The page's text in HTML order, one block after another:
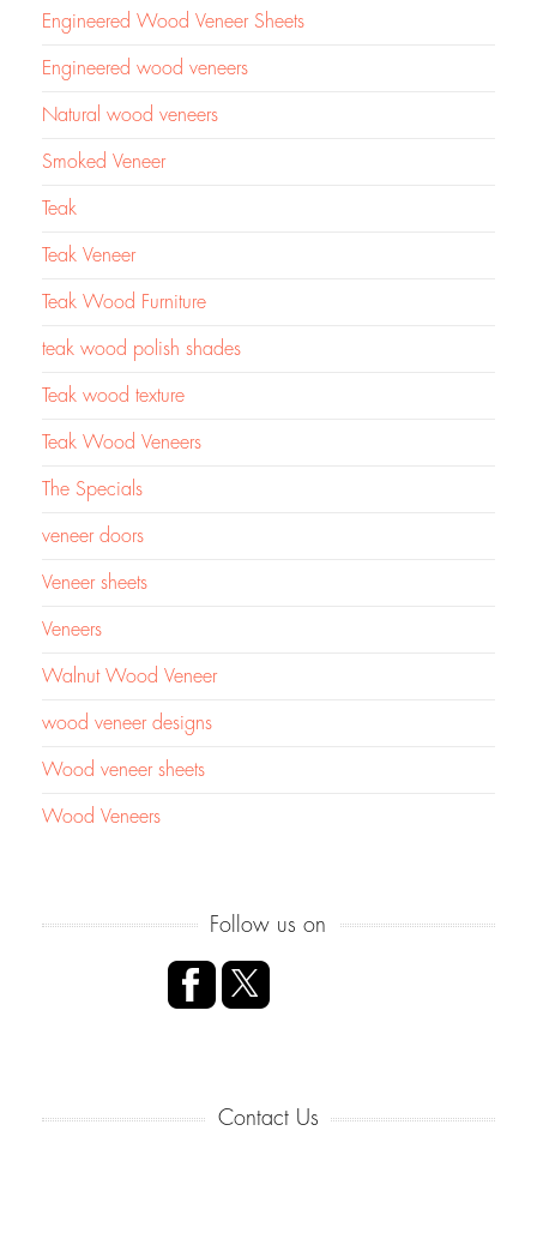
Engineered Wood Veneer Sheets
Engineered wood veneers
Natural wood veneers
Smoked Veneer
Teak
Teak Veneer
Teak Wood Furniture
teak wood polish shades
Teak wood texture
Teak Wood Veneers
The Specials
veneer doors
Veneer sheets
Veneers
Walnut Wood Veneer
wood veneer designs
Wood veneer sheets
Wood Veneers
Follow us on
Contact Us